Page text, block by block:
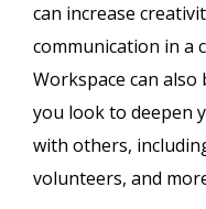
can increase
communication in a
Workspace can also
you look to deepen
with others,
volunteers, and